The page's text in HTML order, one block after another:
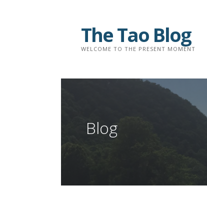
The Tao Blog
WELCOME TO THE PRESENT MOMENT
Blog